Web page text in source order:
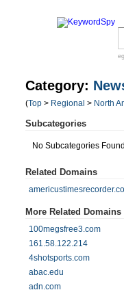
Category:
(Top > Regional > North
Subcategories
No Subcategories Found
Related Domains
More Related Domains
100megsfree3.com
161.58.122.214
4shotsports.com
abac.edu
adn.com